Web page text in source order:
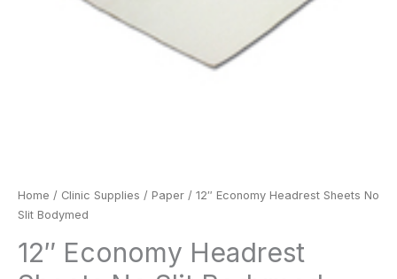
Home / Clinic Supplies / Paper / 12″ Economy Headrest Sheets No
Slit Bodymed
12″ Economy Headrest